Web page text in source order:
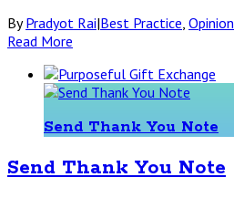
ByPradyot Rai|Best Practice Opinion
Read More
Send Thank You Note
Send Thank You Note